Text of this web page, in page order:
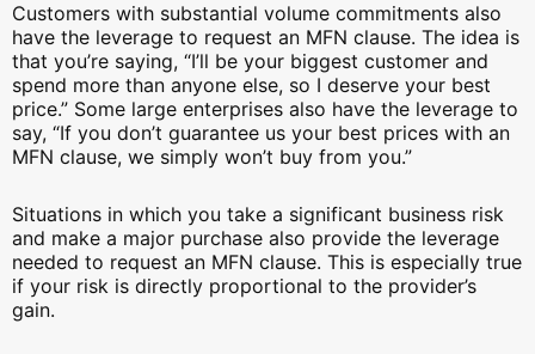
Customers with substantial volume commitments also
have the leverage to request an MFN clause. The idea is
that you’re saying, “I’ll be your biggest customer and
spend more than anyone else, so I deserve your best
price.” Some large enterprises also have the leverage to
say, “If you don’t guarantee us your best prices with an
MFN clause, we simply won’t buy from you.”
Situations in which you take a significant business risk
and make a major purchase also provide the leverage
needed to request an MFN clause. This is especially true
if your risk is directly proportional to the provider’s
gain.